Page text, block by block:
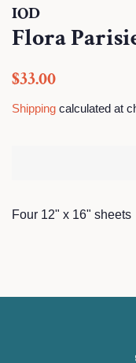
IOD
Flora
Regular
$33.00
Shipping calculated at
Four 12" x 16" sheets